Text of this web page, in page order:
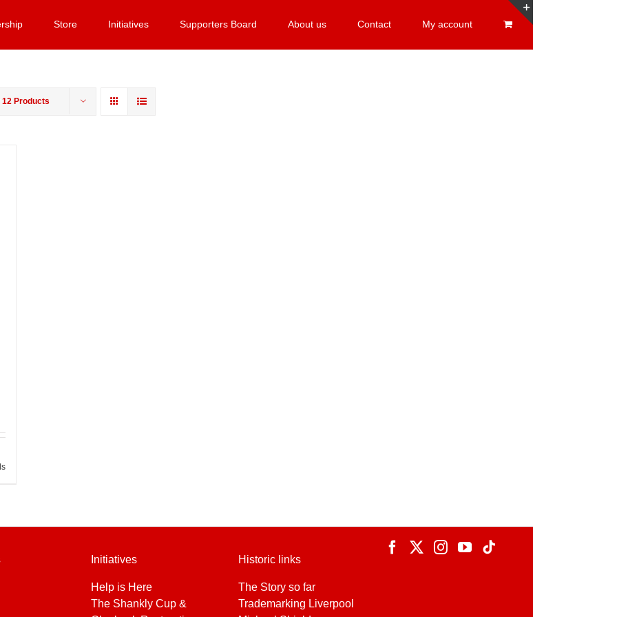
Store Initiatives Supporters Board About us Contact My account
12 Products
Initiatives
Help is Here
The Shankly Cup &
Historic links
The Story so far
Trademarking Liverpool
Sliding